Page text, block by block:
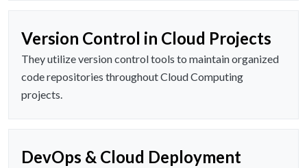
Version Control in Cloud Projects
They utilize version control tools to maintain organized
code repositories throughout Cloud Computing
projects.
DevOps & Cloud Deployment